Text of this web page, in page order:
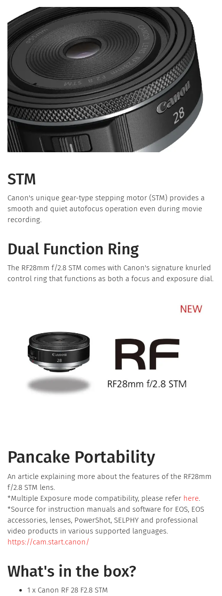
STM
Canon's unique gear-type stepping motor (STM) provides a
smooth and quiet autofocus operation even during movie
recording.
Dual Function Ring
The RF28mm f/2.8 STM comes with Canon's signature knurled
control ring that functions as both a focus and exposure dial.
Pancake Portability
An article explaining more about the features of the RF28mm
f/2.8 STM lens.
*Multiple Exposure mode compatibility, please refer here.
*Source for instruction manuals and software for EOS, EOS
accessories, lenses, PowerShot, SELPHY and professional
video products in various supported languages.
https://cam.start.canon/
What's in the box?
1 x Canon RF 28 F2.8 STM